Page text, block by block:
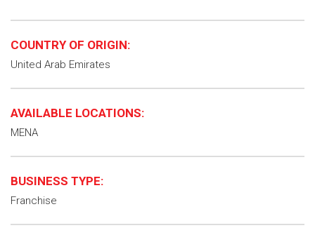
COUNTRY OF ORIGIN:
United Arab Emirates
AVAILABLE LOCATIONS:
MENA
BUSINESS TYPE:
Franchise